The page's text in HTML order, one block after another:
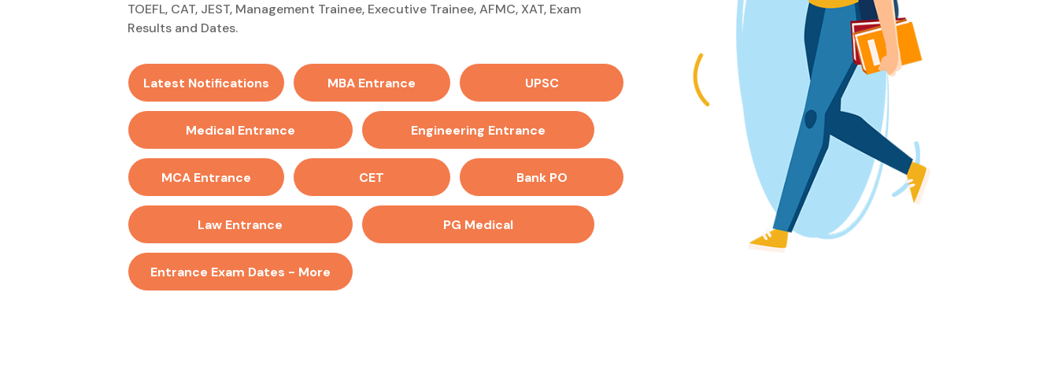
TOEFL, CAT, JEST, Management Trainee, Executive Trainee, AFMC, XAT, Exam
Results and Dates.
Latest Notifications MBA Entrance UPSC
Medical Entrance Engineering Entrance
MCA Entrance CET Bank PO
Law Entrance
Entrance Exam Dates - More
PG Medical